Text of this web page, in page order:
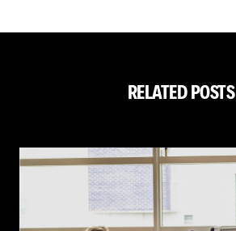
RELATED POSTS